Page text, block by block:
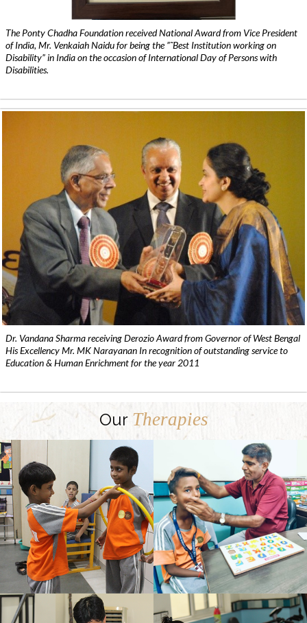
The Ponty Chadha Foundation received National Award from Vice President
of India, Mr. Venkaiah Naidu for being the ”˜Best Institution working on
Disability” in India on the occasion of International Day of Persons with
Disabilities.
Dr. Vandana Sharma receiving Derozio Award from Governor of West Bengal
His Excellency Mr. MK Narayanan In recognition of outstanding service to
Education & Human Enrichment for the year 2011
Our Therapies